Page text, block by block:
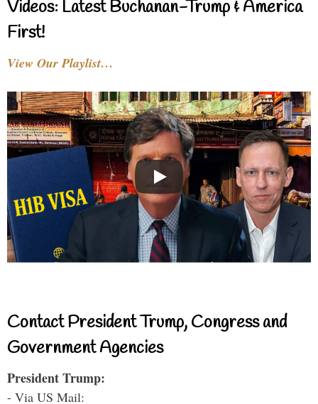
Videos: Latest Buchanan-Trump & America
First!
View Our Playlist…
Contact President Trump, Congress and
Government Agencies
President Trump:
- Via US Mail: